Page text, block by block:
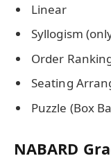
Linear
Syllogism
Order
Seating
Puzzle (Box
NABARD